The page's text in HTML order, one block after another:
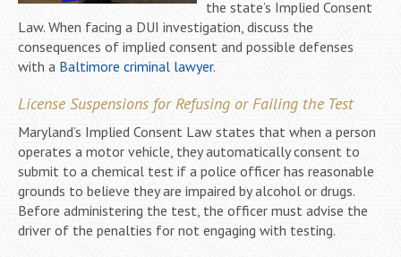
the state’s Implied Consent
Law. When facing a DUI investigation, discuss the
consequences of implied consent and possible defenses
with a Baltimore criminal lawyer.
License Suspensions for Refusing or Failing the Test
Maryland’s Implied Consent Law states that when a person
operates a motor vehicle, they automatically consent to
submit to a chemical test if a police officer has reasonable
grounds to believe they are impaired by alcohol or drugs.
Before administering the test, the officer must advise the
driver of the penalties for not engaging with testing.